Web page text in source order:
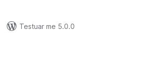
Testuar me 5.0.0